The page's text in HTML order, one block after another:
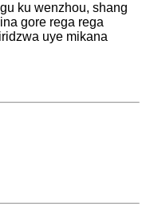
ku wenzhou, shang
gore rega rega
uye mikana